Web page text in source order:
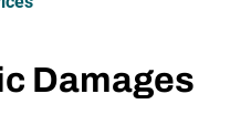
Damages